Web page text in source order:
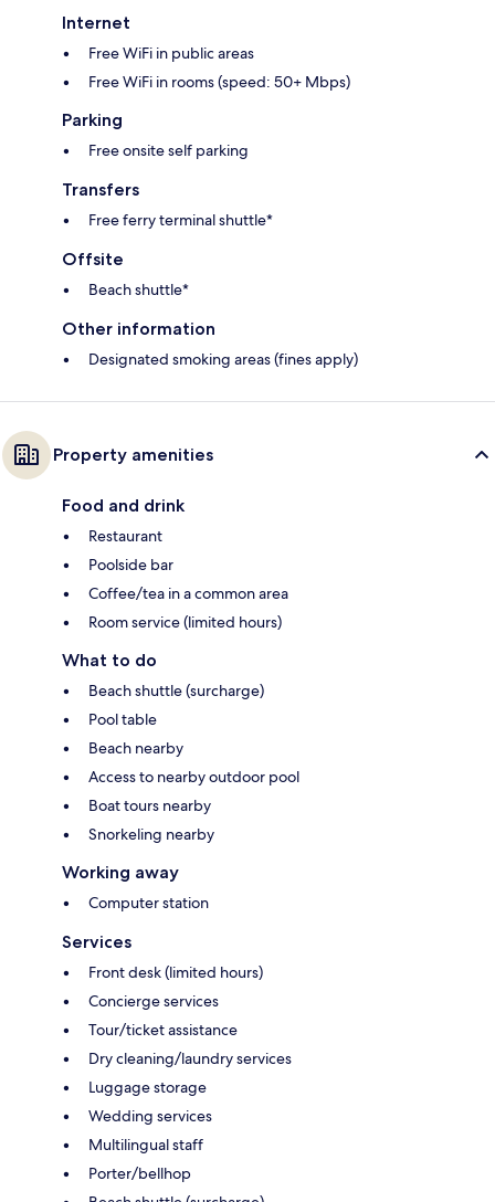
Internet
Free WiFi in public areas
Free WiFi in rooms (speed: 50+ Mbps)
Parking
Free onsite self parking
Transfers
Free ferry terminal shuttle*
Offsite
Beach shuttle*
Other information
Designated smoking areas (fines apply)
Property amenities
Food and drink
Restaurant
Poolside bar
Coffee/tea in a common area
Room service (limited hours)
What to do
Beach shuttle (surcharge)
Pool table
Beach nearby
Access to nearby outdoor pool
Boat tours nearby
Snorkeling nearby
Working away
Computer station
Services
Front desk (limited hours)
Concierge services
Tour/ticket assistance
Dry cleaning/laundry services
Luggage storage
Wedding services
Multilingual staff
Porter/bellhop